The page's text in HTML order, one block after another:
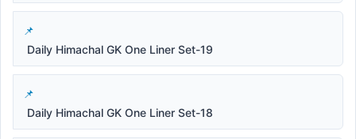
Daily Himachal GK One Liner Set-19
Daily Himachal GK One Liner Set-18